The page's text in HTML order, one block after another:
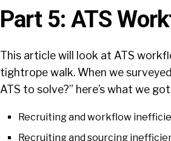
Part 5: ATS
This article will look at ATS
tightrope walk. When we
ATS to solve?” here’s what we
Recruiting and workflow
Recruiting and sourcing